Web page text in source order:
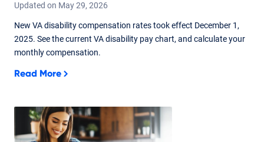
Updated on May29, 2026
New VA disability compensation rates took effect December 1,
2025. See the current VA disability pay chart, and calculate your
monthly compensation.
Read More